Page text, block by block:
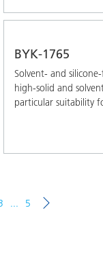
BYK-1765
Solvent- and
high-solid and
particular suitability
... 5